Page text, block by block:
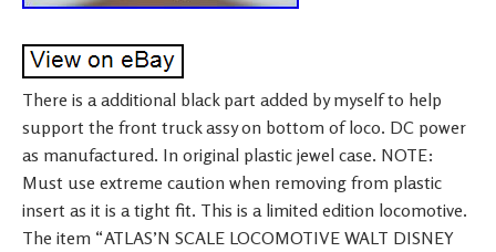
There is a additional black part added by myself to help
support the front truck assy on bottom of loco. DC power
as manufactured. In original plastic jewel case. NOTE:
Must use extreme caution when removing from plastic
insert as it is a tight fit. This is a limited edition locomotive.
The item “ATLAS’N SCALE LOCOMOTIVE WALT DISNEY